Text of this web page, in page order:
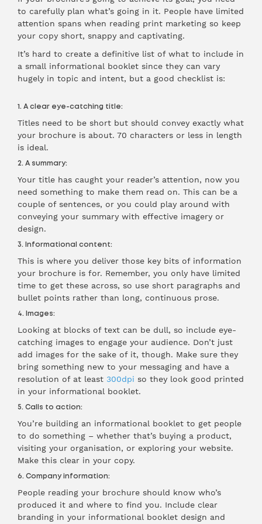
to carefully plan what’s going in it. People have limited
attention spans when reading print marketing so keep
your copy short, snappy and captivating.
It’s hard to create a definitive list of what to include in
a small informational booklet since they can vary
hugely in topic and intent, but a good checklist is:
1. A clear eye-catching title:
Titles need to be short but should convey exactly what
your brochure is about. 70 characters or less in length
is ideal.
2. A summary:
Your title has caught your reader’s attention, now you
need something to make them read on. This can be a
couple of sentences, or you could play around with
conveying your summary with effective imagery or
design.
3. Informational content:
This is where you deliver those key bits of information
your brochure is for. Remember, you only have limited
time to get these across, so use short paragraphs and
bullet points rather than long, continuous prose.
4. Images:
Looking at blocks of text can be dull, so include eye-
catching images to engage your audience. Don’t just
add images for the sake of it, though. Make sure they
bring something new to your messaging and have a
resolution of at least 300dpi so they look good printed
in your informational booklet.
5. Calls to action:
You’re building an informational booklet to get people
to do something – whether that’s buying a product,
visiting your organisation, or exploring your website.
Make this clear in your copy.
6. Company information:
People reading your brochure should know who’s
produced it and where to find you. Include clear
branding in your informational booklet design and